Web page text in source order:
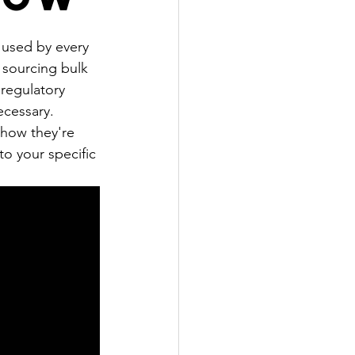
by every
bulk
they're
your specific